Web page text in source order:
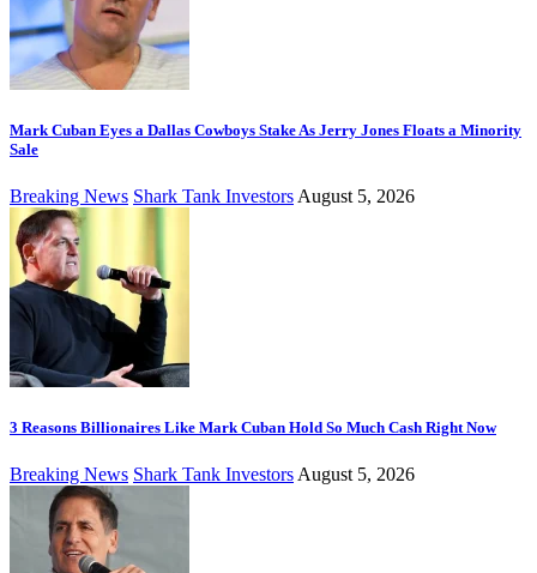
Mark Cuban Eyes a Dallas Cowboys Stake As Jerry Jones Floats a Minority
Sale
Breaking News Shark Tank Investors August 5, 2026
3 Reasons Billionaires Like Mark Cuban Hold So Much Cash Right Now
Breaking News Shark Tank InvestorsAugust 5, 2026